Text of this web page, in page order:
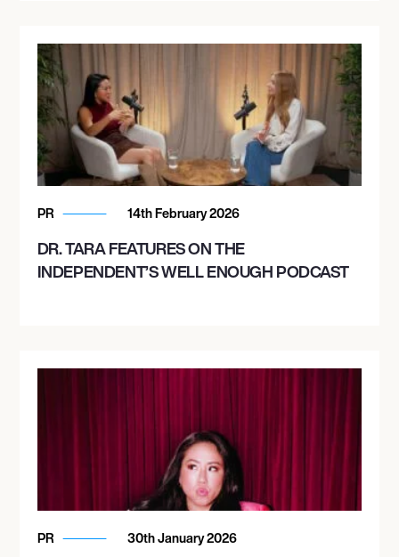
PR 14th February 2026
DR. TARA FEATURES ON THE
INDEPENDENT’S WELL ENOUGH PODCAST
PR 30th January 2026